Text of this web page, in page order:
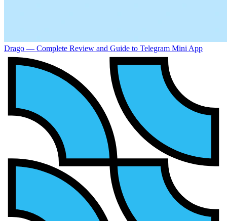
Drago — Complete Review and Guide to Telegram Mini App